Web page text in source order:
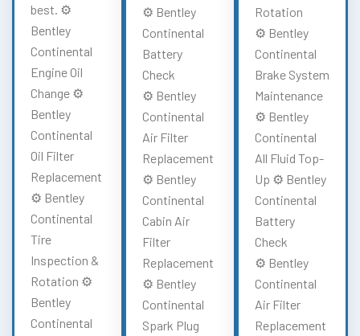
best. ⚙️
Bentley
Continental
Engine Oil
Change ⚙️
Bentley
Continental
Oil Filter
Replacement
⚙️ Bentley
Continental
Tire
Inspection &
Rotation ⚙️
Bentley
Continental
⚙️ Bentley
Continental
Battery
Check
⚙️ Bentley
Continental
Air Filter
Replacement
⚙️ Bentley
Continental
Cabin Air
Filter
Replacement
⚙️ Bentley
Continental
Spark Plug
Rotation
⚙️ Bentley
Continental
Brake System
Maintenance
⚙️ Bentley
Continental
All Fluid Top-
Up ⚙️ Bentley
Continental
Battery
Check
⚙️ Bentley
Continental
Air Filter
Replacement